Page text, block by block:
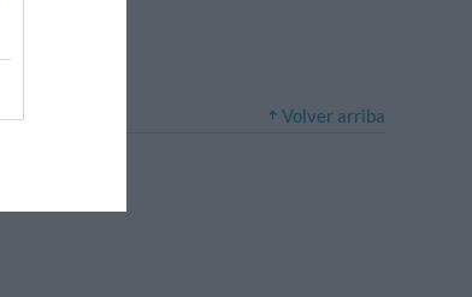
Volver arriba